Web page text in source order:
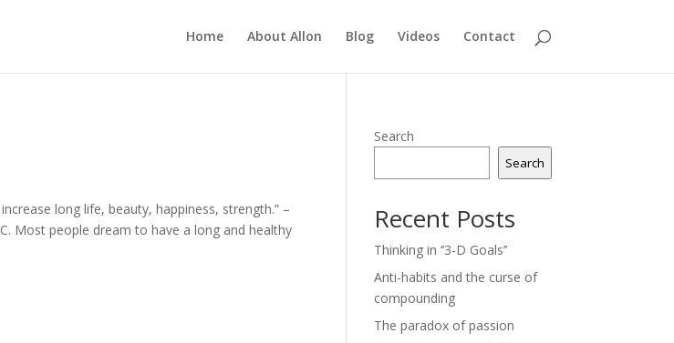
Home About Allon Blog Videos Contact
long life, beauty, happiness, strength.” –
Most people dream to have a long and healthy
Search
Search
Recent Posts
Thinking in ‘’3-D Goals’’
Anti-habits and the curse of
compounding
The paradox of passion